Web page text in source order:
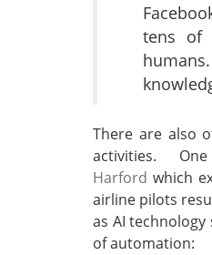
tens of
There are also
activities. One
Harford which
airline pilots
as AI
of automation: